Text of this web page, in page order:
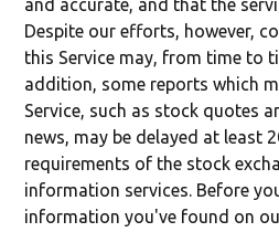
and accurate, and that the
Despite our efforts, however,
this Service may, from time to
addition, some reports which
Service, such as stock quotes
news, may be delayed at least
requirements of the stock
information services. Before
information you've found on